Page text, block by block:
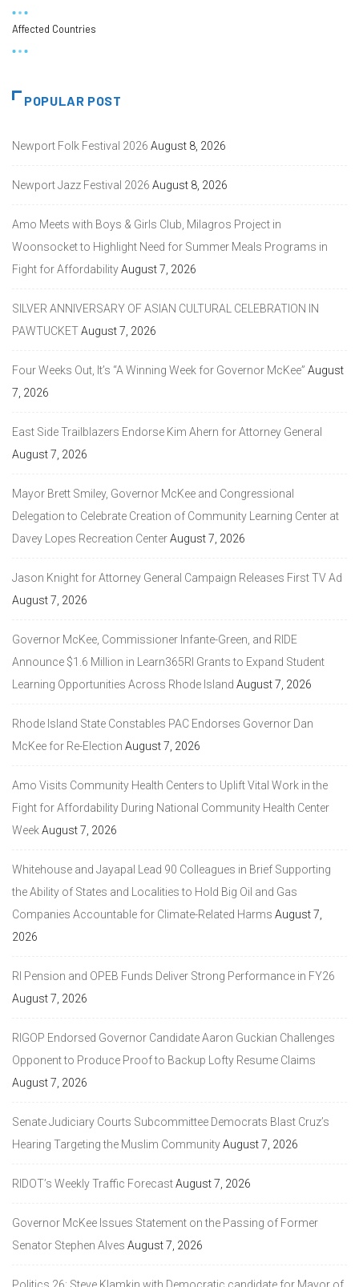
Affected Countries
POPULAR POST
Newport Folk Festival 2026 August 8, 2026
Newport Jazz Festival 2026 August 8, 2026
Amo Meets with Boys & Girls Club, Milagros Project in
Woonsocket to Highlight Need for Summer Meals Programs in
Fight for AffordabilityAugust 7, 2026
SILVER ANNIVERSARY OF ASIAN CULTURAL CELEBRATION IN
PAWTUCKETAugust 7, 2026
Four Weeks Out, It’s “A Winning Week for Governor McKee” August
7, 2026
East Side Trailblazers Endorse Kim Ahern for Attorney General
August 7, 2026
Mayor Brett Smiley, Governor McKee and Congressional
Delegation to Celebrate Creation of Community Learning Center at
Davey Lopes Recreation CenterAugust 7, 2026
Jason Knight for Attorney General Campaign Releases First TV Ad
August 7, 2026
Governor McKee, Commissioner Infante-Green, and RIDE
Announce $1.6 Million in Learn365RI Grants to Expand Student
Learning Opportunities Across Rhode Island August 7, 2026
Rhode Island State Constables PAC Endorses Governor Dan
McKee for Re-Election August 7, 2026
Amo Visits Community Health Centers to Uplift Vital Work in the
Fight for Affordability During National Community Health Center
WeekAugust 7, 2026
Whitehouse and Jayapal Lead 90 Colleagues in Brief Supporting
the Ability of States and Localities to Hold Big Oil and Gas
Companies Accountable for Climate-Related Harms August 7,
2026
RI Pension and OPEB Funds Deliver Strong Performance in FY26
August 7, 2026
RIGOP Endorsed Governor Candidate Aaron Guckian Challenges
Opponent to Produce Proof to Backup Lofty Resume Claims
August 7, 2026
Senate Judiciary Courts Subcommittee Democrats Blast Cruz’s
Hearing Targeting the Muslim CommunityAugust 7, 2026
RIDOT’s Weekly Traffic ForecastAugust 7, 2026
Governor McKee Issues Statement on the Passing of Former
Senator Stephen Alves August 7, 2026